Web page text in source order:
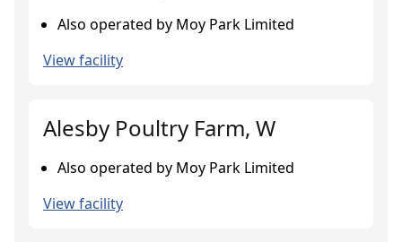
Also operated by Moy Park Limited
View facility
Alesby Poultry Farm, W
Also operated by Moy Park Limited
View facility